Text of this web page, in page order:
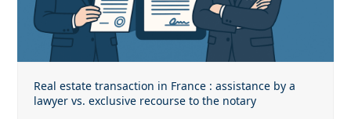
Real estate transaction in France : assistance by a
lawyer vs. exclusive recourse to the notary